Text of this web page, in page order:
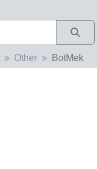
Other BotMek